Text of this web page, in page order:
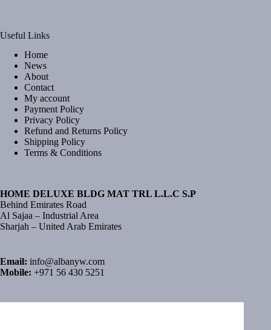
Useful Links
Home
News
About
Contact
My account
Payment Policy
Privacy Policy
Refund and Returns Policy
Shipping Policy
Terms & Conditions
HOME DELUXE BLDG MAT TRL L.L.C S.P
Behind Emirates Road
Al Sajaa – Industrial Area
Sharjah – United Arab Emirates
Email: info@albanyw.com
Mobile: +971 56 430 5251